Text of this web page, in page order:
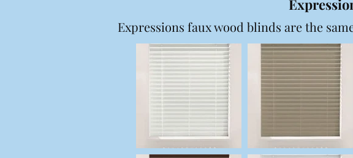
Expressions faux wood blinds are the